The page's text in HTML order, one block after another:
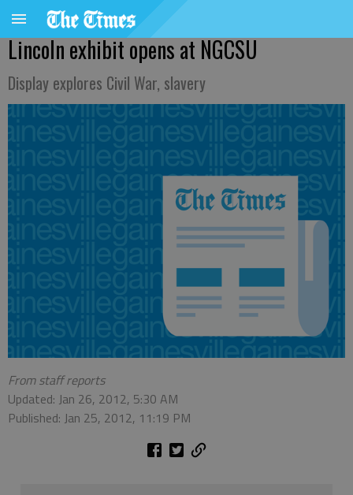
Lincoln exhibit opens at NGCSU
Display explores Civil War, slavery
From staff reports
Updated: Jan 26, 2012, 5:30 AM
Published: Jan 25, 2012, 11:19 PM